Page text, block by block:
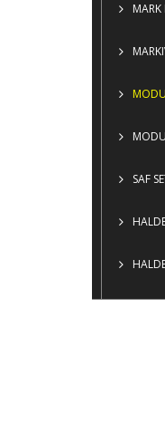
MARK
SAF